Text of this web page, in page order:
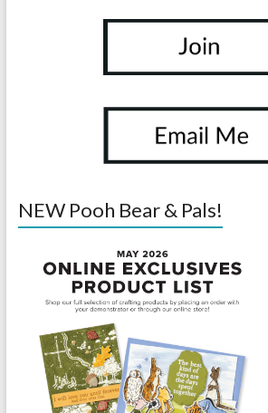
NEW Pooh Bear & Pals!